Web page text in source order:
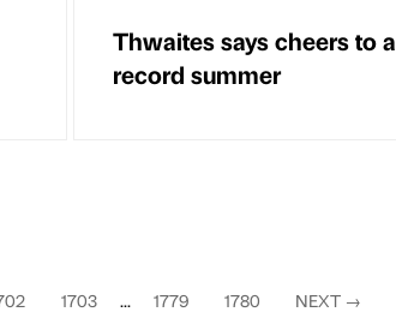
Thwaites says cheers to a
record summer
1703 ... 1779 1780 NEXT →